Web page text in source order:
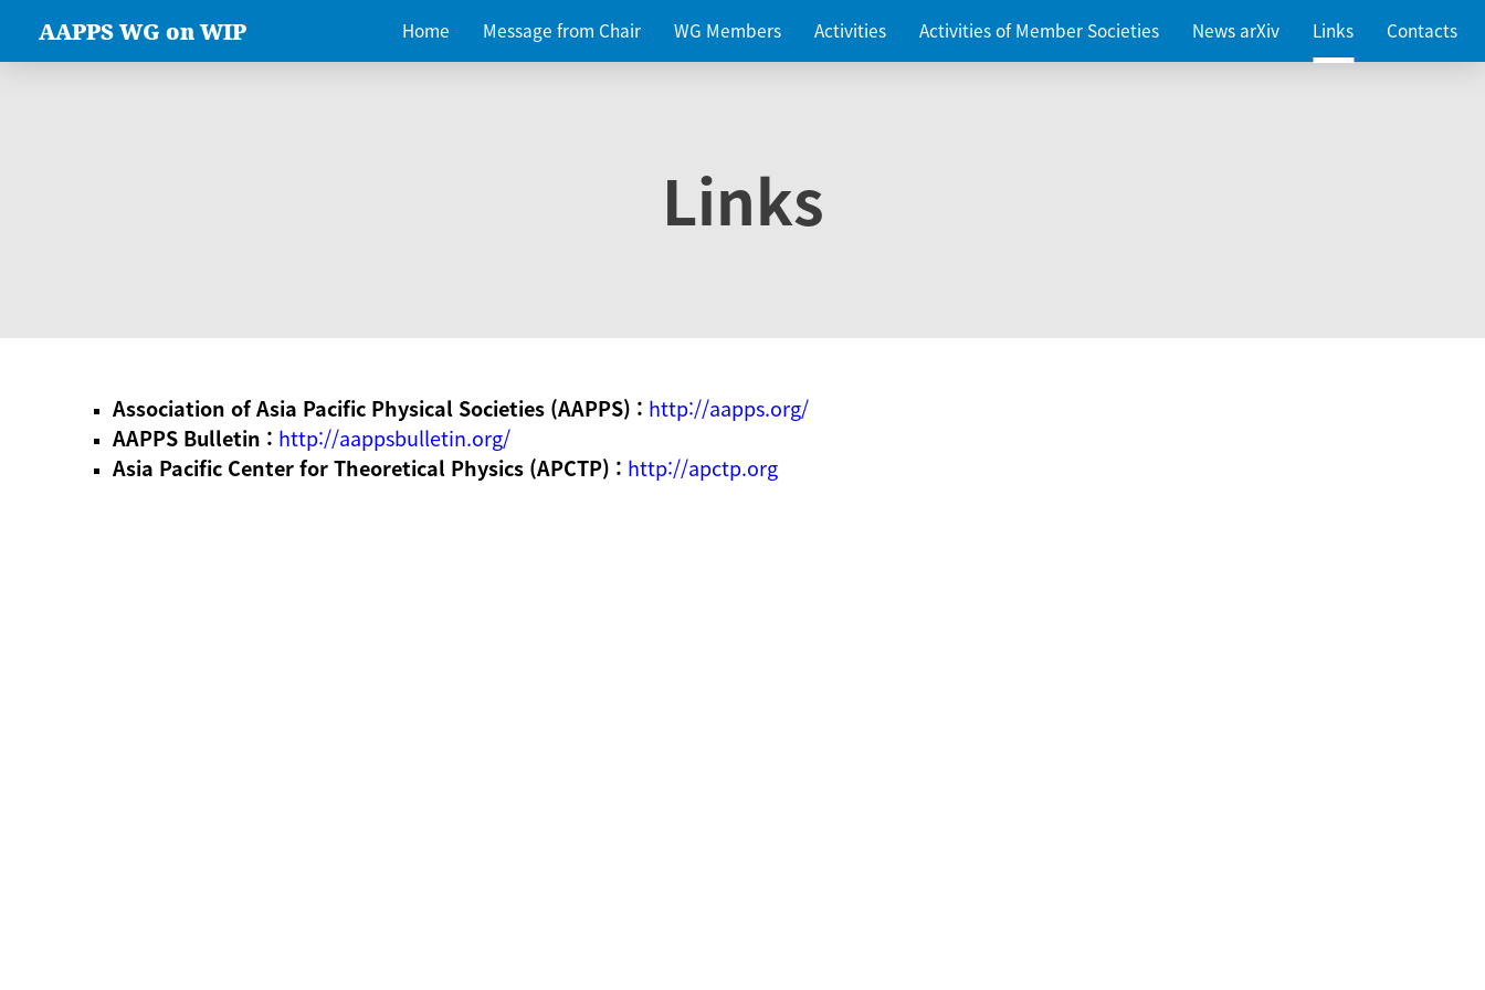
AAPPS WG on WIP Home Message from Chair WG Members Activities Activities of Member Societies News arXiv Links Contacts
Links
Association of Asia Pacific Physical Societies (AAPPS) : http://aapps.org/
AAPPS Bulletin : http://aappsbulletin.org/
Asia Pacific Center for Theoretical Physics (APCTP) : http://apctp.org